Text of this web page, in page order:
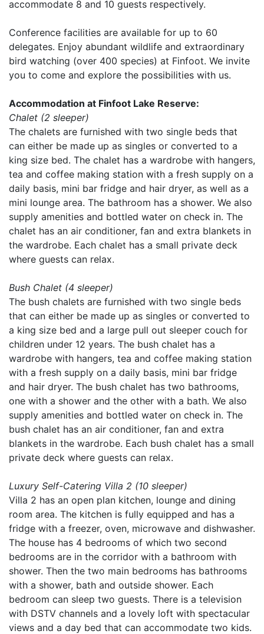
accommodate 8 and 10 guests respectively.
Conference facilities are available for up to 60
delegates. Enjoy abundant wildlife and extraordinary
bird watching (over 400 species) at Finfoot. We invite
you to come and explore the possibilities with us.
Accommodation at Finfoot Lake Reserve:
Chalet (2 sleeper)
The chalets are furnished with two single beds that
can either be made up as singles or converted to a
king size bed. The chalet has a wardrobe with hangers,
tea and coffee making station with a fresh supply on a
daily basis, mini bar fridge and hair dryer, as well as a
mini lounge area. The bathroom has a shower. We also
supply amenities and bottled water on check in. The
chalet has an air conditioner, fan and extra blankets in
the wardrobe. Each chalet has a small private deck
where guests can relax.
Bush Chalet (4 sleeper)
The bush chalets are furnished with two single beds
that can either be made up as singles or converted to
a king size bed and a large pull out sleeper couch for
children under 12 years. The bush chalet has a
wardrobe with hangers, tea and coffee making station
with a fresh supply on a daily basis, mini bar fridge
and hair dryer. The bush chalet has two bathrooms,
one with a shower and the other with a bath. We also
supply amenities and bottled water on check in. The
bush chalet has an air conditioner, fan and extra
blankets in the wardrobe. Each bush chalet has a small
private deck where guests can relax.
Luxury Self-Catering Villa 2 (10 sleeper)
Villa 2 has an open plan kitchen, lounge and dining
room area. The kitchen is fully equipped and has a
fridge with a freezer, oven, microwave and dishwasher.
The house has 4 bedrooms of which two second
bedrooms are in the corridor with a bathroom with
shower. Then the two main bedrooms has bathrooms
with a shower, bath and outside shower. Each
bedroom can sleep two guests. There is a television
with DSTV channels and a lovely loft with spectacular
views and a day bed that can accommodate two kids.